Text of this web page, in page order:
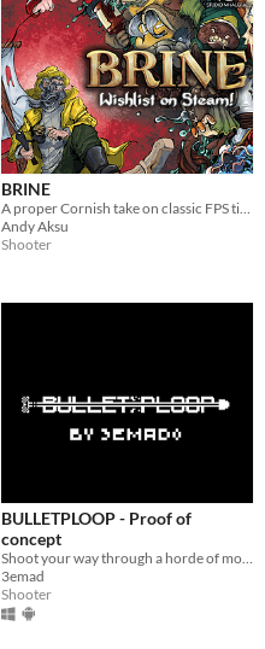
BRINE
Andy Aksu
Shooter
BULLETPLOOP - Proof of
concept
Shoot your way through a horde of monsters for your freedom!
3emad
Shooter